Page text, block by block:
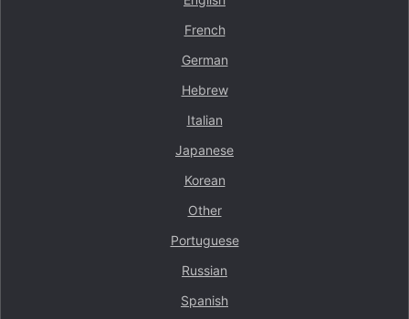
French
German
Hebrew
Italian
Japanese
Korean
Other
Portuguese
Russian
Spanish